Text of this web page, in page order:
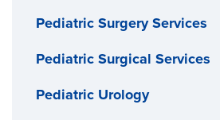
Pediatric Surgery Services
Pediatric Surgical Services
Pediatric Urology